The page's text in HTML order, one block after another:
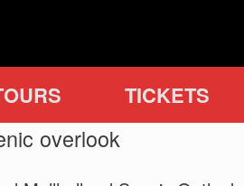
TICKETS
overlook